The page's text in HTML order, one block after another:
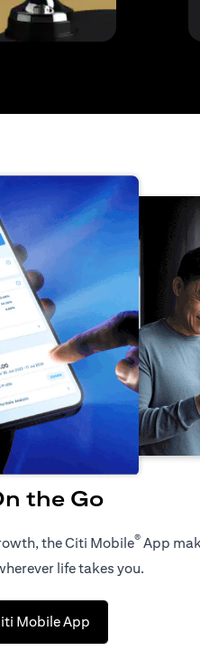
the Go
the Citi Mobile® App
life takes you.
Mobile App(opens in a new